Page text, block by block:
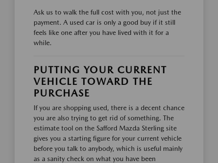
Ask us to walk the full cost with you, not just the
payment. A used car is only a good buy if it still
feels like one after you have lived with it for a
while.
PUTTING YOUR CURRENT
VEHICLE TOWARD THE
PURCHASE
If you are shopping used, there is a decent chance
you are also trying to get rid of something. The
estimate tool on the Safford Mazda Sterling site
gives you a starting figure for your current vehicle
before you talk to anybody, which is useful mainly
as a sanity check on what you have been